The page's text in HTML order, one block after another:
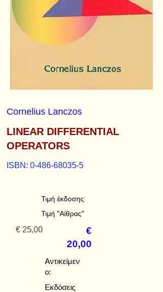
Cornelius Lanczos
LINEAR DIFFERENTIAL
OPERATORS
ISBN: 0-486-68035-5
Τιμή έκδοσης
Τιμή "Αίθρας"
€ 25,00
€
20,00
Αντικείμεν
ο:
Εκδόσεις